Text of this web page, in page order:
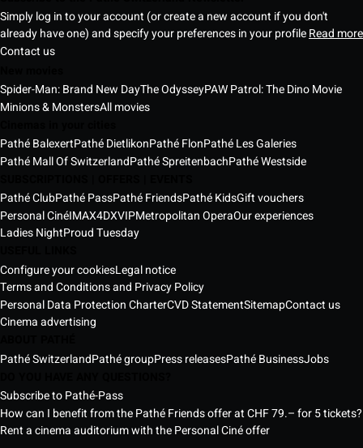
Simply log in to your account (or create a new account if you don't
already have one) and specify your preferences in your profileRead more
Contact us
Spider-Man: Brand New DayThe OdysseyPAW Patrol: The Dino Movie
Minions & MonstersAll movies
Pathé BalexertPathé DietlikonPathé FlonPathé Les Galeries
Pathé Mall Of SwitzerlandPathé SpreitenbachPathé Westside
Pathé ClubPathé PassPathé FriendsPathé KidsGift vouchers
Personal CinéIMAX4DXVIPMetropolitan OperaOur experiences
Ladies NightProud Tuesday
Configure your cookiesLegal notice
Terms and Conditions and Privacy Policy
Personal Data Protection CharterCVD StatementSitemapContact us
Cinema advertising
Pathé SwitzerlandPathé groupPress releasesPathé BusinessJobs
Subscribe to Pathé-Pass
How can I benefit from the Pathé Friends offer at CHF 79.– for 5 tickets?
Rent a cinema auditorium with the Personal Ciné offer